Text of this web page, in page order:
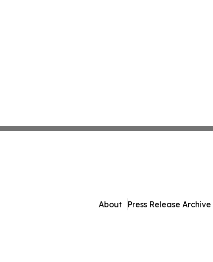
About Press Release Archive